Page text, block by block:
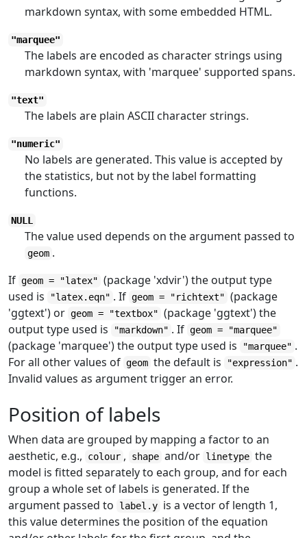
markdown syntax, with some embedded HTML.
"marquee"
The labels are encoded as character strings using
markdown syntax, with 'marquee' supported spans.
"text"
The labels are plain ASCII character strings.
"numeric"
No labels are generated. This value is accepted by
the statistics, but not by the label formatting
functions.
NULL
The value used depends on the argument passed to
geom .
If geom = "latex" (package 'xdvir') the output type
used is
"latex.eqn" . If geom = "richtext" (package
'ggtext') or geom = "textbox" (package 'ggtext') the
output type used is
"markdown" . If geom = "marquee"
(package 'marquee') the output type used is "marquee" .
For all other values of geom the default is "expression" .
Invalid values as argument trigger an error.
Position of labels
When data are grouped by mapping a factor to an
aesthetic, e.g.,
colour , shape and/or linetype the
model is fitted separately to each group, and for each
group a whole set of labels is generated. If the
argument passed to
label.y is a vector of length 1,
this value determines the position of the equation